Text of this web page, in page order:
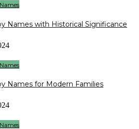
Names with Historical Significance
Names for Modern Families